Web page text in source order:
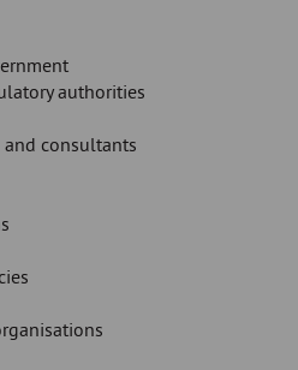
authorities
consultants